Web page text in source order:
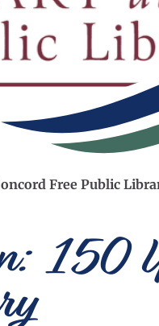
Free Public
150